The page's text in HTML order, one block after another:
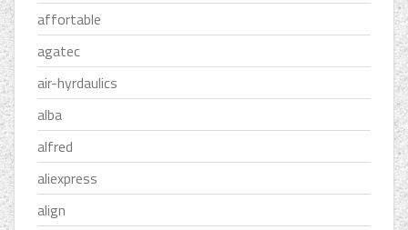
affortable
agatec
air-hyrdaulics
alba
alfred
aliexpress
align